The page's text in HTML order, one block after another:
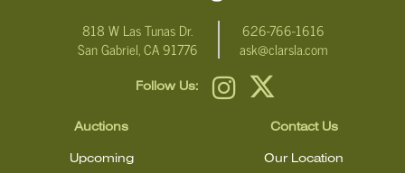
818 W Las Tunas Dr.
San Gabriel, CA 91776
626-766-1616
ask@clarsla.com
Follow Us:
Auctions
Upcoming
Contact Us
Our Location